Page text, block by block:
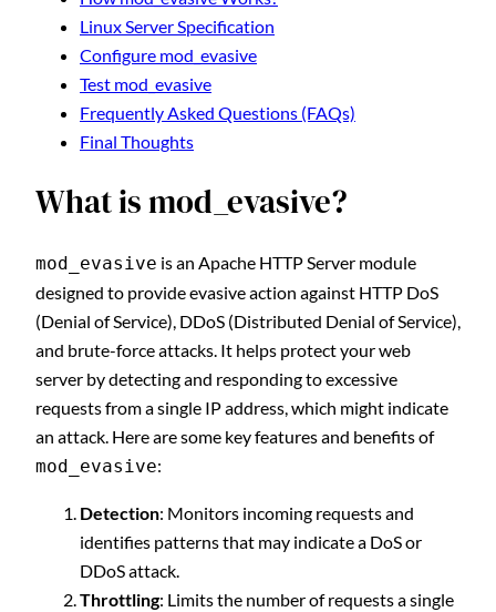
Linux Server Specification
Configure mod_evasive
Test mod_evasive
Frequently Asked Questions (FAQs)
Final Thoughts
What is mod_evasive?
mod_evasive is an Apache HTTP Server module
designed to provide evasive action against HTTP DoS
(Denial of Service), DDoS (Distributed Denial of Service),
and brute-force attacks. It helps protect your web
server by detecting and responding to excessive
requests from a single IP address, which might indicate
an attack. Here are some key features and benefits of
mod_evasive:
Detection: Monitors incoming requests and
identifies patterns that may indicate a DoS or
DDoS attack.
Throttling: Limits the number of requests a single